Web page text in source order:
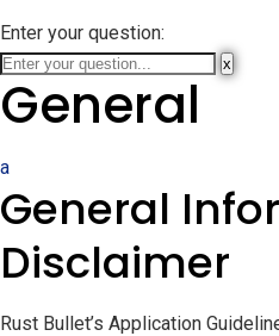
Enter your question:
x
General
a
General
Disclaimer
Rust Bullet’s Application